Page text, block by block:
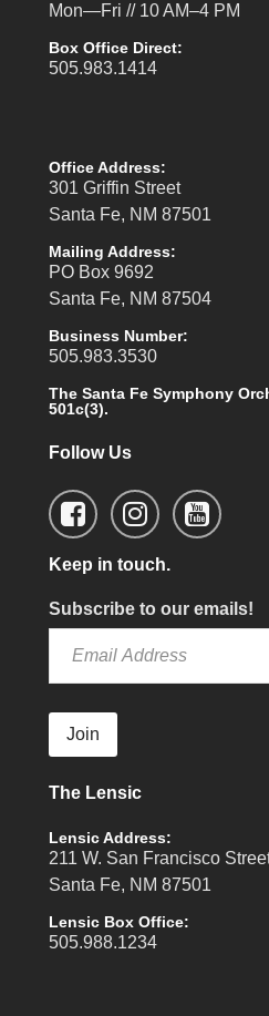
Mon—Fri // 10 AM–4 PM
Box Office Direct:
505.983.1414
Office Address:
301 Griffin Street
Santa Fe, NM 87501
Mailing Address:
PO Box 9692
Santa Fe, NM 87504
Business Number:
505.983.3530
The Santa Fe Symphony
501c(3).
Follow Us
Keep in touch.
Subscribe to our emails!
Join
The Lensic
Lensic Address:
211 W. San Francisco
Santa Fe, NM 87501
Lensic Box Office:
505.988.1234